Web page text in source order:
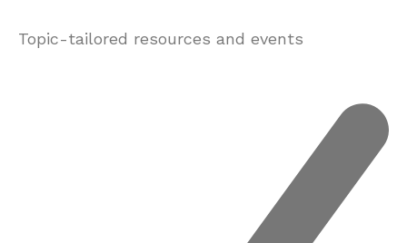
Topic-tailored resources and events